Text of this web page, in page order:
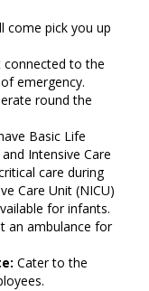
come pick you up
connected to the
emergency.
round the
Basic Life
Intensive Care
care during
Care Unit (NICU)
for infants.
an ambulance for
Cater to the